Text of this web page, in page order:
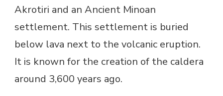
Akrotiri and an Ancient Minoan
settlement. This settlement is buried
below lava next to the volcanic eruption.
It is known for the creation of the caldera
around 3,600 years ago.